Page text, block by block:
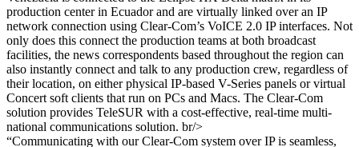
production center in Ecuador and are virtually linked over an IP
network connection using Clear-Com’s VoICE 2.0 IP interfaces. Not
only does this connect the production teams at both broadcast
facilities, the news correspondents based throughout the region can
also instantly connect and talk to any production crew, regardless of
their location, on either physical IP-based V-Series panels or virtual
Concert soft clients that run on PCs and Macs. The Clear-Com
solution provides TeleSUR with a cost-effective, real-time multi-
national communications solution. br/>
“Communicating with our Clear-Com system over IP is seamless,